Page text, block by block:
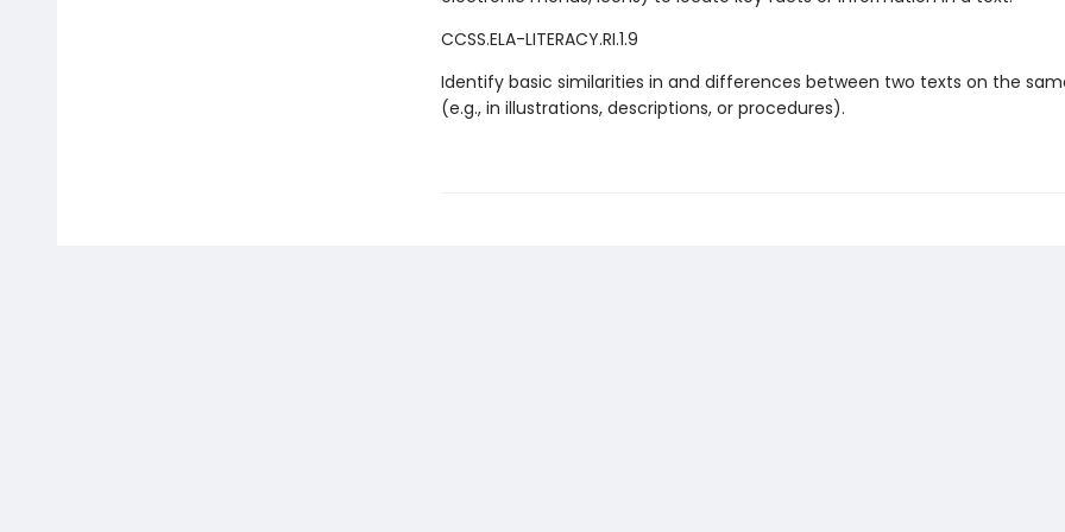
CCSS.ELA-LITERACY.RI.1.9
Identify basic similarities in and differences between two texts on the
(e.g., in illustrations, descriptions, or procedures).